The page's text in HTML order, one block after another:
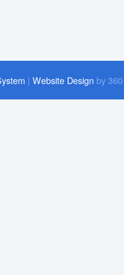
| Website Design by